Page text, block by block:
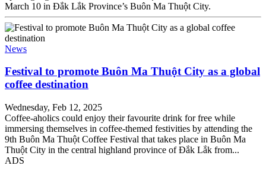
March 10 in Đắk Lắk Province’s Buôn Ma Thuột City.
News
Festival to promote Buôn Ma Thuột City as a global
coffee destination
Wednesday, Feb 12, 2025
Coffee-aholics could enjoy their favourite drink for free while
immersing themselves in coffee-themed festivities by attending the
9th Buôn Ma Thuột Coffee Festival that takes place in Buôn Ma
Thuột City in the central highland province of Đắk Lắk from...
ADS